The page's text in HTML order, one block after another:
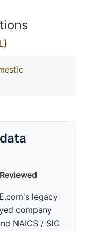
legacy
company
NAICS / SIC